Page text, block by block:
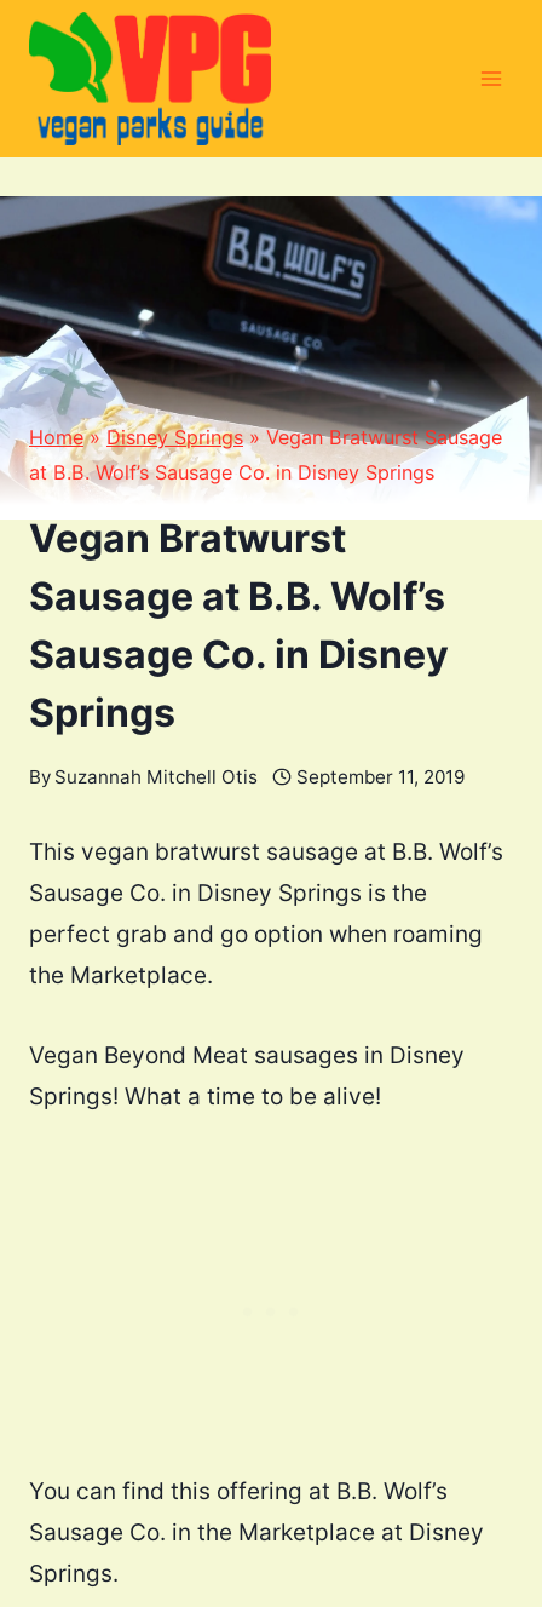
Skip
content
Home»Disney Springs» Vegan Bratwurst Sausage
at B.B. Wolf’s Sausage Co. in Disney Springs
Vegan Bratwurst
Sausage at B.B. Wolf’s
Sausage Co. in Disney
Springs
By Suzannah Mitchell Otis September 11, 2019
This vegan bratwurst sausage at B.B. Wolf’s
Sausage Co. in Disney Springs is the
perfect grab and go option when roaming
the Marketplace.
Vegan Beyond Meat sausages in Disney
Springs! What a time to be alive!
You can find this offering at B.B. Wolf’s
Sausage Co. in the Marketplace at Disney
Springs.